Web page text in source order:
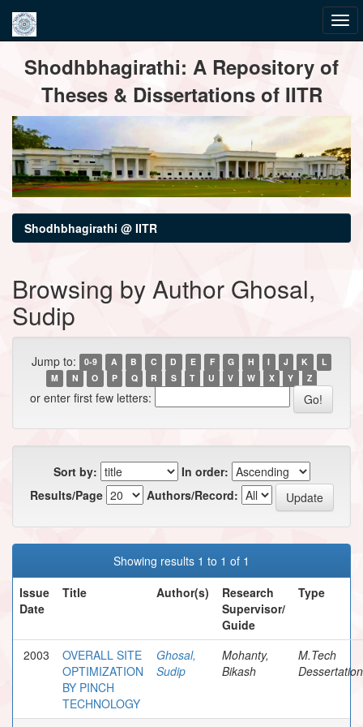
navigationShodhbhagirathi: A Repository of
Theses & Dissertations of IITR
Shodhbhagirathi @ IITR
Browsing by Author Ghosal,
Sudip
Jump to: 0-9 A B C D E F G H I J K
L
M
N O P Q R S T U V W X Y Z
or enter first few letters:
Sort by:
In order:
Results/Page
Authors/Record:
Showing results 1 to 1 of 1
Issue
Date
Title Author(s)
Research
Supervisor/
Guide
Type
2003
OVERALL SITE
OPTIMIZATION
BY PINCH
TECHNOLOGY
Ghosal,
Sudip
Mohanty,
Bikash
M.Tech
Dessertation